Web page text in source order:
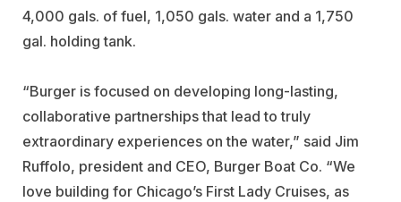
4,000 gals. of fuel, 1,050 gals. water and a 1,750
gal. holding tank.
“Burger is focused on developing long-lasting,
collaborative partnerships that lead to truly
extraordinary experiences on the water,” said Jim
Ruffolo, president and CEO, Burger Boat Co. “We
love building for Chicago’s First Lady Cruises, as